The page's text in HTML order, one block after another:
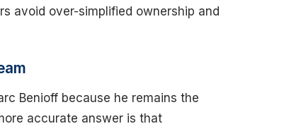
avoid over-simplified ownership and
Benioff because he remains the
accurate answer is that